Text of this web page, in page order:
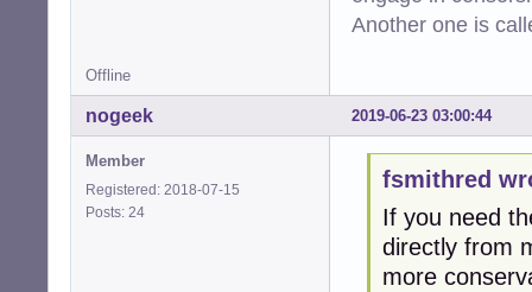
Another one is
Offline
2019-06-23 03:00:44
nogeek
Member
Registered: 2018-07-15
Posts: 24
fsmithred
If you need
directly from
more